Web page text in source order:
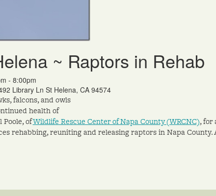
~ Raptors in Rehab
- 8:00pm
Library Ln St Helena, CA 94574
falcons, and owls
health of
Poole, ofWildlife Rescue Center of Napa County (WRCNC), for
rehabbing, reuniting and releasing raptors in Napa County.